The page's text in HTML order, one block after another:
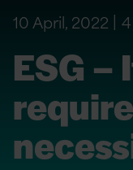
10 April, 2022
ESG –